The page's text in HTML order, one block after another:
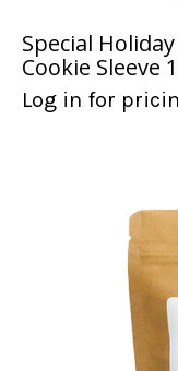
Special
Cookie Sleeve
Log in for